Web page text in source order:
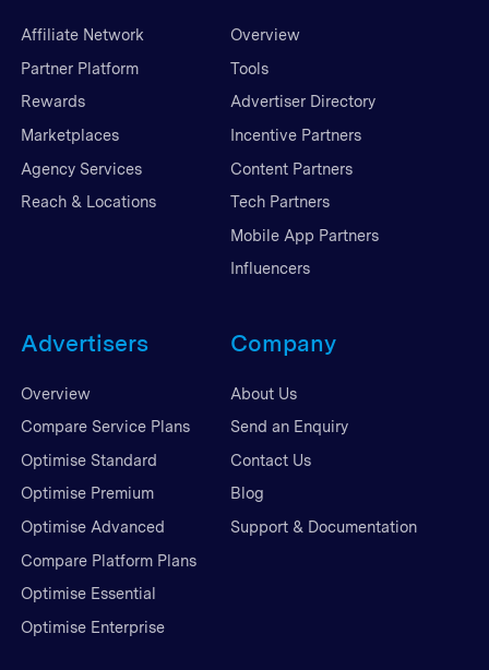
Affiliate Network
Partner Platform
Rewards
Marketplaces
Agency Services
Reach & Locations
Overview
Tools
Advertiser Directory
Incentive Partners
Content Partners
Tech Partners
Mobile App Partners
Influencers
Advertisers
Overview
Compare Service Plans
Optimise Standard
Optimise Premium
Optimise Advanced
Compare Platform Plans
Optimise Essential
Optimise Enterprise
Company
About Us
Send an Enquiry
Contact Us
Blog
Support & Documentation